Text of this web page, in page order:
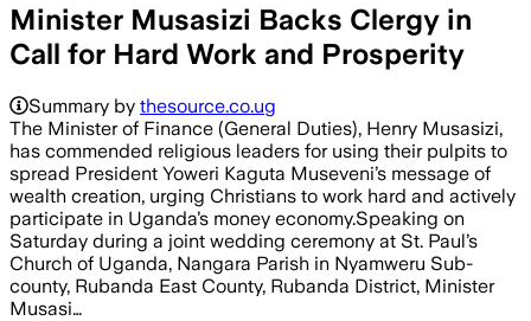
Minister Musasizi Backs Clergy in
Call for Hard Work and Prosperity
Summary by thesource.co.ug
The Minister of Finance (General Duties), Henry Musasizi,
has commended religious leaders for using their pulpits to
spread President Yoweri Kaguta Museveni’s message of
wealth creation, urging Christians to work hard and actively
participate in Uganda’s money economy.‎‎Speaking on
Saturday during a joint wedding ceremony at St. Paul’s
Church of Uganda, Nangara Parish in Nyamweru Sub-
county, Rubanda East County, Rubanda District, Minister
Musasi…